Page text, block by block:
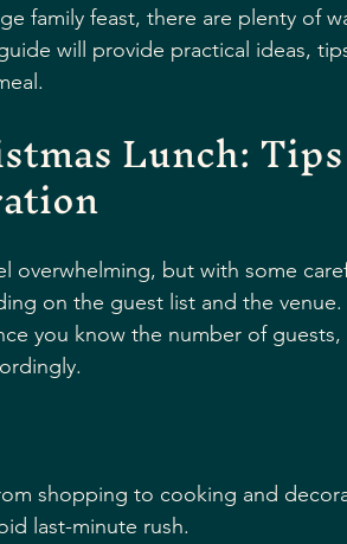
family feast, there are plenty of
will provide practical ideas,
Lunch:
overwhelming, but with some
on the guest list and the
you know the number of guests,
shopping to cooking and
last-minute rush.